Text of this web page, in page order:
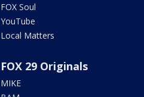
FOX Soul
YouTube
Local Matters
FOX 29 Originals
MIKE